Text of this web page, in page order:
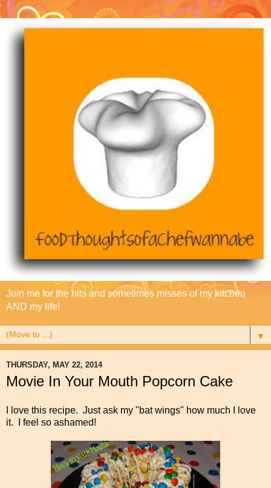
Join me for the hits and sometimes misses of my kitchen
AND my life!
▼
THURSDAY, MAY 22, 2014
Movie In Your Mouth Popcorn Cake
I love this recipe. Just ask my "bat wings" how much I love
it. I feel so ashamed!